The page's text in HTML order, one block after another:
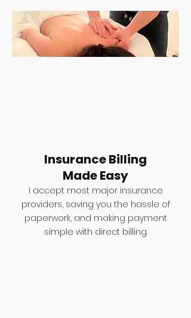
Insurance Billing
Made Easy
I accept most major insurance
providers, saving you the hassle of
paperwork, and making payment
simple with direct billing.